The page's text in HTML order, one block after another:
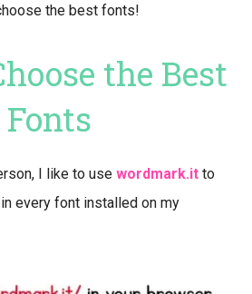
the best fonts!
the Best
Fonts
I like to usewordmark.it to
every font installed on my